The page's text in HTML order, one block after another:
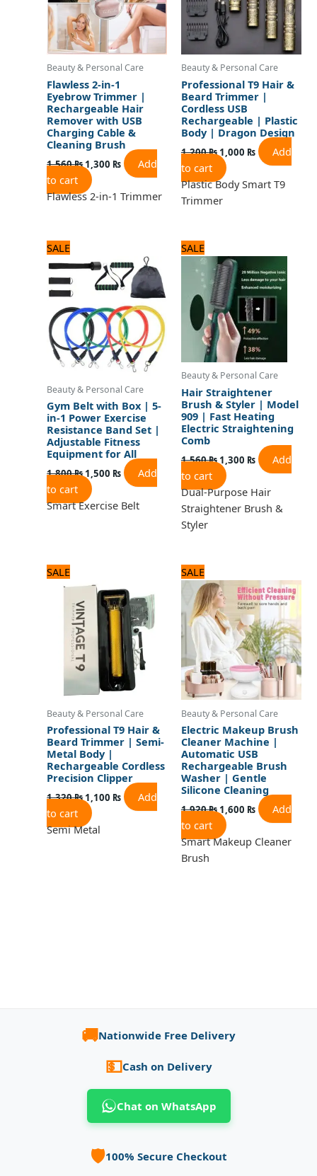
Beauty & Personal Care
Flawless 2-in-1
Eyebrow Trimmer |
Rechargeable Hair
Remover with USB
Charging Cable &
Cleaning Brush
1,560₨1,300 ₨
Add
to cart
Flawless 2-in-1 Trimmer
Beauty & Personal Care
Professional T9 Hair &
Beard Trimmer |
Cordless USB
Rechargeable | Plastic
Body | Dragon Design
1,200₨1,000 ₨
Add
to cart
Plastic Body Smart T9
Trimmer
SALE
Beauty & Personal Care
Gym Belt with Box | 5-
in-1 Power Exercise
Resistance Band Set |
Adjustable Fitness
Equipment for All
1,800₨
was:
1,800 ₨.
1,500 ₨
price
is:
1,500 ₨.
Add
to cart
Smart Exercise Belt
SALE
Beauty & Personal Care
Hair Straightener
Brush & Styler | Model
909 | Fast Heating
Electric Straightening
Comb
1,560₨
price
was:
1,560 ₨.
1,300 ₨
price
is:
1,300 ₨.
Add
to cart
Dual-Purpose Hair
Straightener Brush &
Styler
SALE
Beauty & Personal Care
Professional T9 Hair &
Beard Trimmer | Semi-
Metal Body |
Rechargeable Cordless
Precision Clipper
1,320₨
was:
1,320 ₨.
1,100 ₨
is:
1,100 ₨.
Add
to cart
Semi Metal
SALE
Beauty & Personal Care
Electric Makeup Brush
Cleaner Machine |
Automatic USB
Rechargeable Brush
Washer | Gentle
Silicone Cleaning
1,920₨
price
was:
1,920 ₨.
1,600 ₨
price
is:
1,600 ₨.
Add
to cart
Smart Makeup Cleaner
Brush
🚚Nationwide Free Delivery
💵Cash on Delivery
Chat on WhatsApp
🛡️100% Secure Checkout